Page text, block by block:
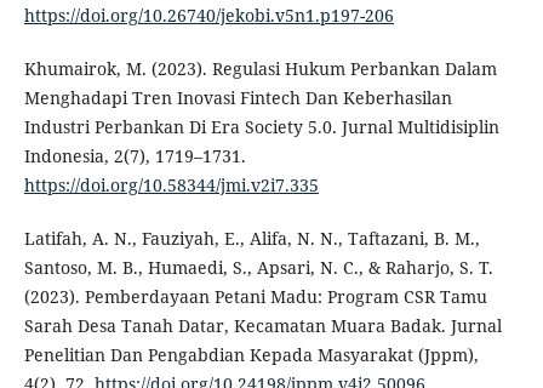
https://doi.org/10.26740/jekobi.v5n1.p197-206
Khumairok, M. (2023). Regulasi Hukum Perbankan Dalam
Menghadapi Tren Inovasi Fintech Dan Keberhasilan
Industri Perbankan Di Era Society 5.0. Jurnal Multidisiplin
Indonesia, 2(7), 1719–1731.
https://doi.org/10.58344/jmi.v2i7.335
Latifah, A. N., Fauziyah, E., Alifa, N. N., Taftazani, B. M.,
Santoso, M. B., Humaedi, S., Apsari, N. C., & Raharjo, S. T.
(2023). Pemberdayaan Petani Madu: Program CSR Tamu
Sarah Desa Tanah Datar, Kecamatan Muara Badak. Jurnal
Penelitian Dan Pengabdian Kepada Masyarakat (Jppm),